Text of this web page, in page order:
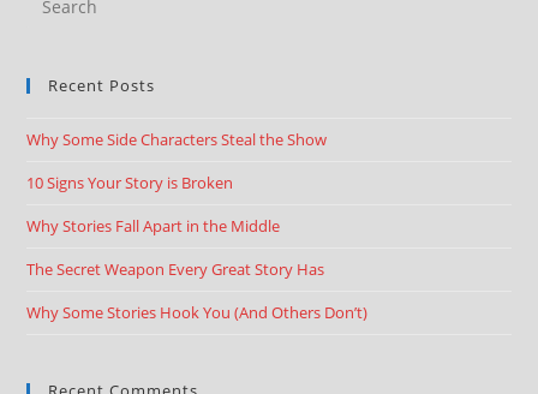
Recent Posts
Why Some Side Characters Steal the Show
10 Signs Your Story is Broken
Why Stories Fall Apart in the Middle
The Secret Weapon Every Great Story Has
Why Some Stories Hook You (And Others Don’t)